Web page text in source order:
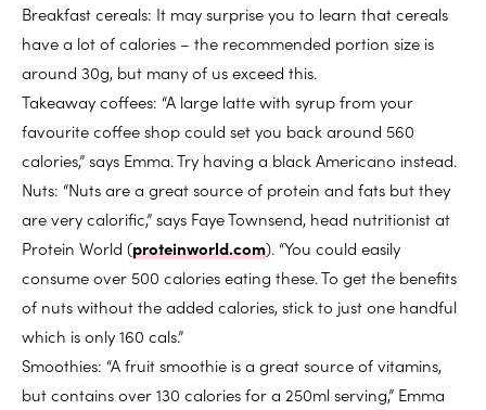
Breakfast cereals: It may surprise you to learn that cereals
have a lot of calories – the recommended portion size is
around 30g, but many of us exceed this.
Takeaway coffees: “A large latte with syrup from your
favourite coffee shop could set you back around 560
calories,” says Emma. Try having a black Americano instead.
Nuts: “Nuts are a great source of protein and fats but they
are very calorific,” says Faye Townsend, head nutritionist at
Protein World (proteinworld.com). “You could easily
consume over 500 calories eating these. To get the benefits
of nuts without the added calories, stick to just one handful
which is only 160 cals.”
Smoothies: “A fruit smoothie is a great source of vitamins,
but contains over 130 calories for a 250ml serving,” Emma